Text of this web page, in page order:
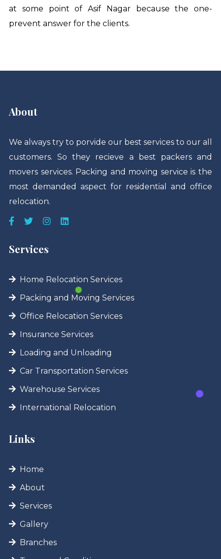
at some point of Asif Nagar because the one-
prevent answer for the clients.
About
We always try to porvide our best services to our all
customers. So they recieve a best packers and
movers services. Packing and moving service is the
most demanded aspect for residential and office
relocation.
Services
Home Relocation Services
Packing and Moving Services
Office Relocation Services
Insurance Services
Loading and Unloading
Car Transportation Services
Warehouse Services
International Relocation
Links
Home
About
Services
Gallery
Branches